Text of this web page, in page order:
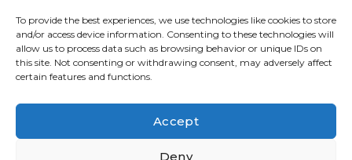
To provide the best experiences, we use technologies like cookies to store
and/or access device information. Consenting to these technologies will
allow us to process data such as browsing behavior or unique IDs on
this site. Not consenting or withdrawing consent, may adversely affect
certain features and functions.
Accept
Deny
NEWSLETTER
Stay up to date by signing up for our
newsletter
NEWSLETTER
I agree the the processing of my personal data
If